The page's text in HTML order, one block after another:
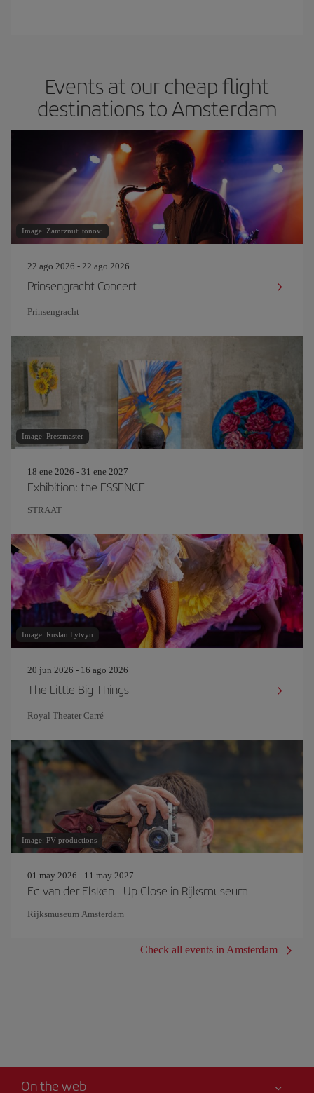
Events at our cheap flight
destinations to Amsterdam
Image: Zamrznuti tonovi
22 ago 2026 - 22 ago 2026
Prinsengracht Concert
Prinsengracht
Image: Pressmaster
18 ene 2026 - 31 ene 2027
Exhibition: the ESSENCE
STRAAT
Image: Ruslan Lytvyn
20 jun 2026 - 16 ago 2026
The Little Big Things
Royal Theater Carré
Image: PV productions
01 may 2026 - 11 may 2027
Ed van der Elsken - Up Close in Rijksmuseum
Rijksmuseum Amsterdam
Check all events in Amsterdam
On the web